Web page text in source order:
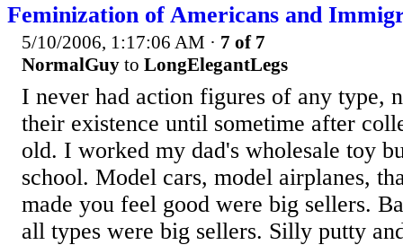
Feminization of Americans and
5/10/2006, 1:17:06 AM · 7 of 7
NormalGuy to LongElegantLegs
I never had action figures of any type,
their existence until sometime after
old. I worked my dad's wholesale toy
school. Model cars, model airplanes,
made you feel good were big sellers.
all types were big sellers. Silly putty